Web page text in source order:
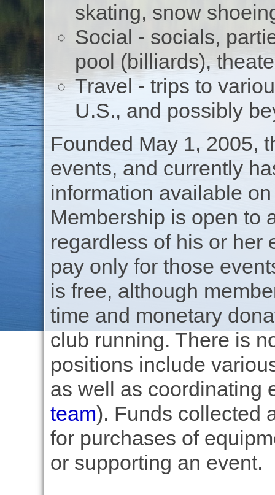
skating, snow
Social - socials,
pool (billiards),
Travel - trips to
U.S., and possibly
Founded May 1, 2005,
events, and currently
information available
Membership is open to
regardless of his or her
pay only for those
is free, although
time and monetary
club running. There is
positions include
as well as coordinating
team). Funds collected
for purchases of
or supporting an event.